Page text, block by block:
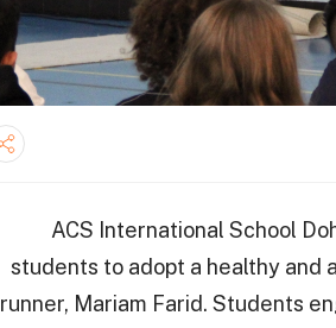
ACS International School
students to adopt a healthy
runner, Mariam Farid. Students